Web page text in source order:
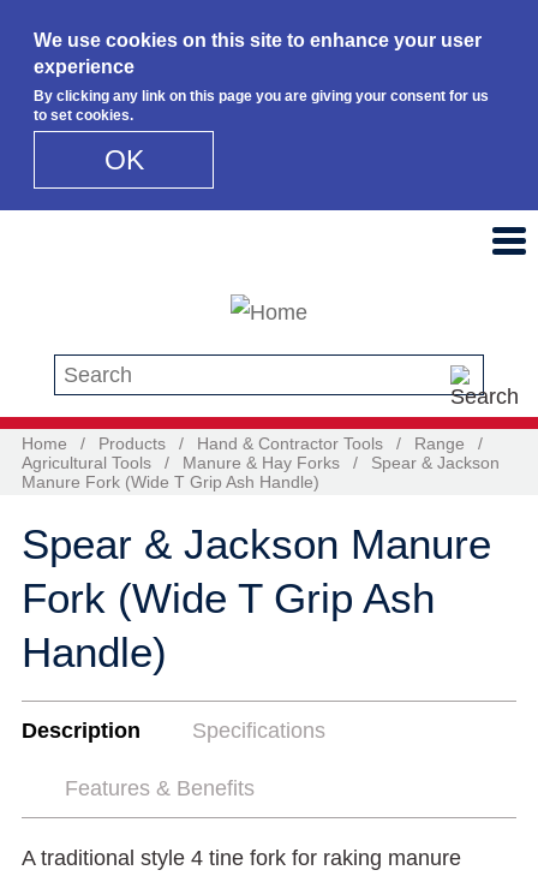
We use cookies on this site to enhance your user
experience
By clicking any link on this page you are giving your consent for us
to set cookies.
OK
Search this site
Home / Products / Hand & Contractor Tools / Range
/
Agricultural Tools
/ Manure & Hay Forks /
Spear & Jackson
Manure Fork (Wide T Grip Ash Handle)
Spear & Jackson Manure
Fork (Wide T Grip Ash
Handle)
Description Specifications
Features & Benefits
A traditional style 4 tine fork for raking manure